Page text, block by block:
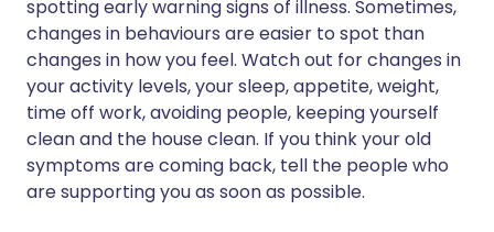
spotting early warning signs of illness. Sometimes,
changes in behaviours are easier to spot than
changes in how you feel. Watch out for changes in
your activity levels, your sleep, appetite, weight,
time off work, avoiding people, keeping yourself
clean and the house clean. If you think your old
symptoms are coming back, tell the people who
are supporting you as soon as possible.